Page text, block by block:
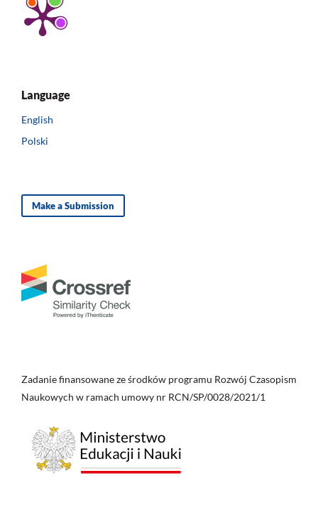
Language
English
Polski
Make a Submission
Zadanie finansowane ze środków programu Rozwój Czasopism
Naukowych w ramach umowy nr RCN/SP/0028/2021/1